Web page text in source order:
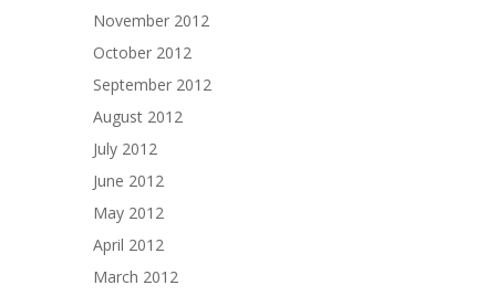
November 2012
October 2012
September 2012
August 2012
July 2012
June 2012
May 2012
April 2012
March 2012